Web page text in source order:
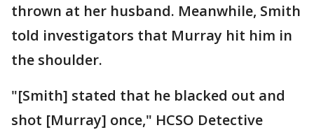
thrown at her husband. Meanwhile, Smith
told investigators that Murray hit him in
the shoulder.
"[Smith] stated that he blacked out and
shot [Murray] once," HCSO Detective